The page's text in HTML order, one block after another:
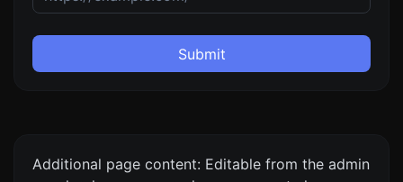
Submit
Additional page content: Editable from the admin